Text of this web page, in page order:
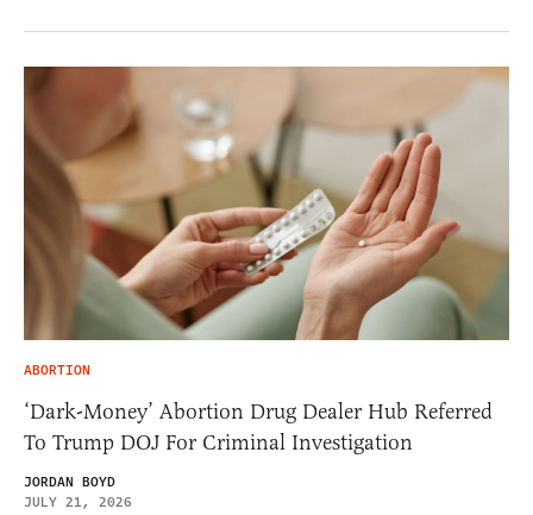
ABORTION
‘Dark-Money’ Abortion Drug Dealer Hub Referred
To Trump DOJ For Criminal Investigation
JORDAN BOYD
JULY 21, 2026